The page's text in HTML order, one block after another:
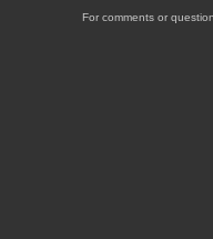
For comments or